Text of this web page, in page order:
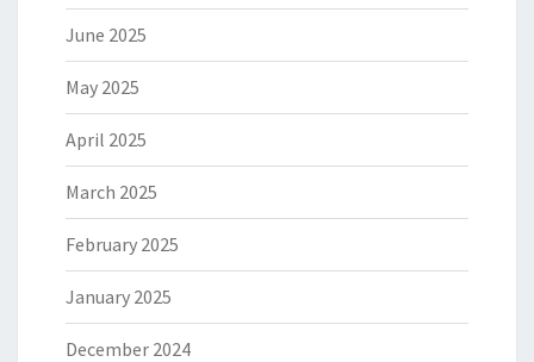
June 2025
May 2025
April 2025
March 2025
February 2025
January 2025
December 2024